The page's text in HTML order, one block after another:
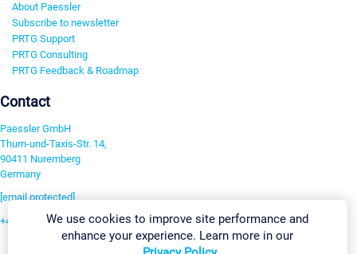
About Paessler
Subscribe to newsletter
PRTG Support
PRTG Consulting
PRTG Feedback & Roadmap
Contact
Paessler GmbH
Thurn-und-Taxis-Str. 14,
90411 Nuremberg
Germany
[email protected]
+49 911 93775-0We use cookies to improve site performance and
enhance your experience. Learn more in our